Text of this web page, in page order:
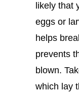
likely that
eggs or
helps
prevents
blown.
which lay